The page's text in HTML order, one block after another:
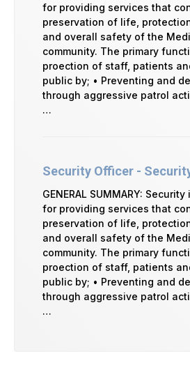
for providing services that
preservation of life,
and overall safety of the
community. The primary
proection of staff, patients
public by; • Preventing and
through aggressive patrol
…
Security Officer -
GENERAL SUMMARY:
for providing services that
preservation of life,
and overall safety of the
community. The primary
proection of staff, patients
public by; • Preventing and
through aggressive patrol
…